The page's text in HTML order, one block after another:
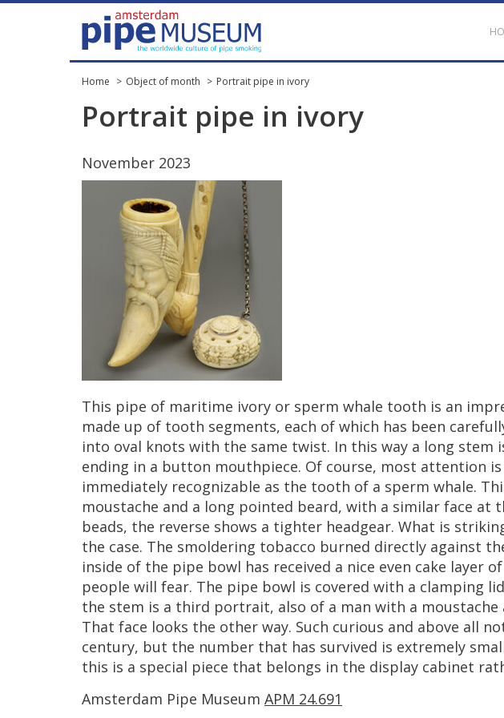
Home Object of month Portrait pipe in ivory
Portrait pipe in ivory
November 2023
This pipe of maritime ivory or sperm whale tooth is an
made up of tooth segments, each of which has been
into oval knots with the same twist. In this way a long stem
ending in a button mouthpiece. Of course, most attention is
immediately recognizable as the tooth of a sperm whale.
moustache and a long pointed beard, with a similar face at
beads, the reverse shows a tighter headgear. What is
the case. The smoldering tobacco burned directly against
inside of the pipe bowl has received a nice even cake layer of
people will fear. The pipe bowl is covered with a clamping lid
the stem is a third portrait, also of a man with a moustache
That face looks the other way. Such curious and above all
century, but the number that has survived is extremely
this is a special piece that belongs in the display cabinet
Amsterdam Pipe Museum APM 24.691